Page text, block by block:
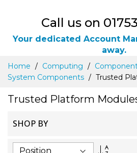
Call us on
Your dedicated Account
away.
Skip
Content
Home Computing
System Components
Trusted
Trusted Platform
SHOP BY
Set